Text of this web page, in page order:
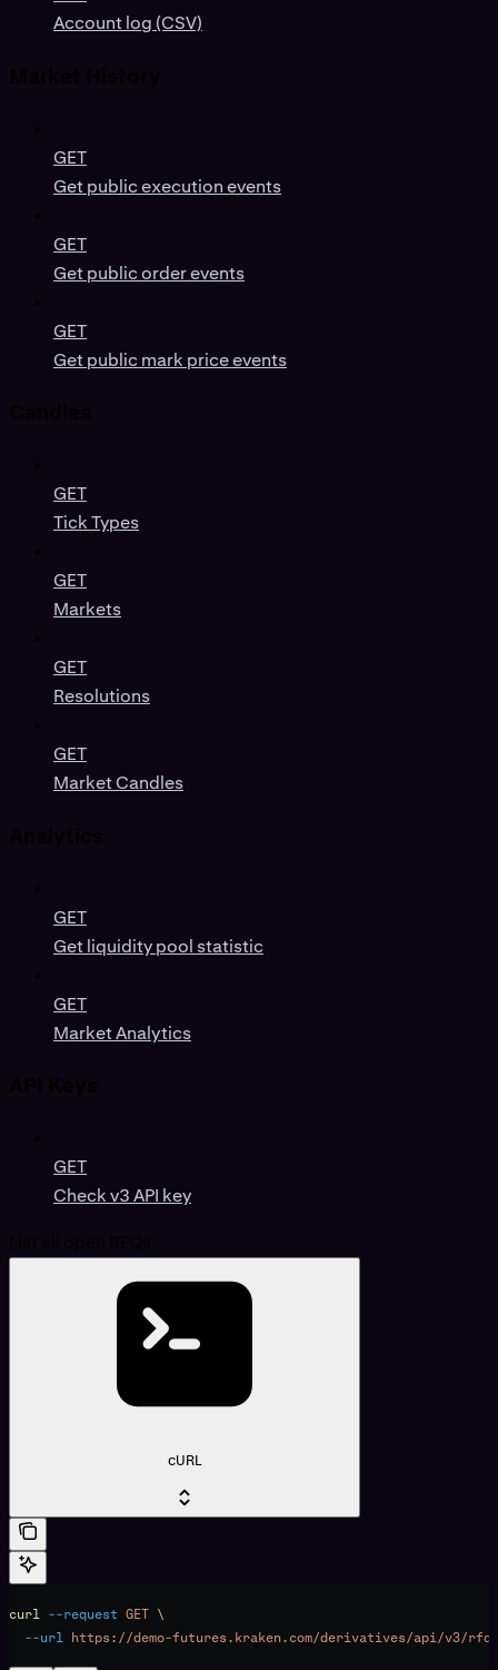
Account log (CSV)
GET
Get public execution events
GET
Get public order events
GET
Get public mark price events
GET
Tick Types
GET
Markets
GET
Resolutions
GET
Market Candles
GET
Get liquidity pool statistic
GET
Market Analytics
GET
Check v3 API key
cURL
curl --request GET \
  --url
https://demo-futures.kraken.com/derivatives/api/v3/rfqs